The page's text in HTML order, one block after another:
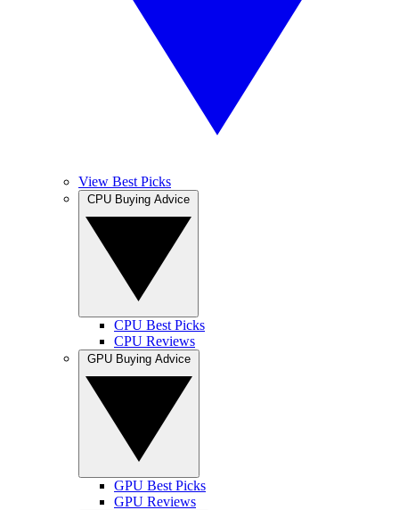
View Best Picks
CPU Best Picks
CPU Reviews
GPU Best Picks
GPU Reviews